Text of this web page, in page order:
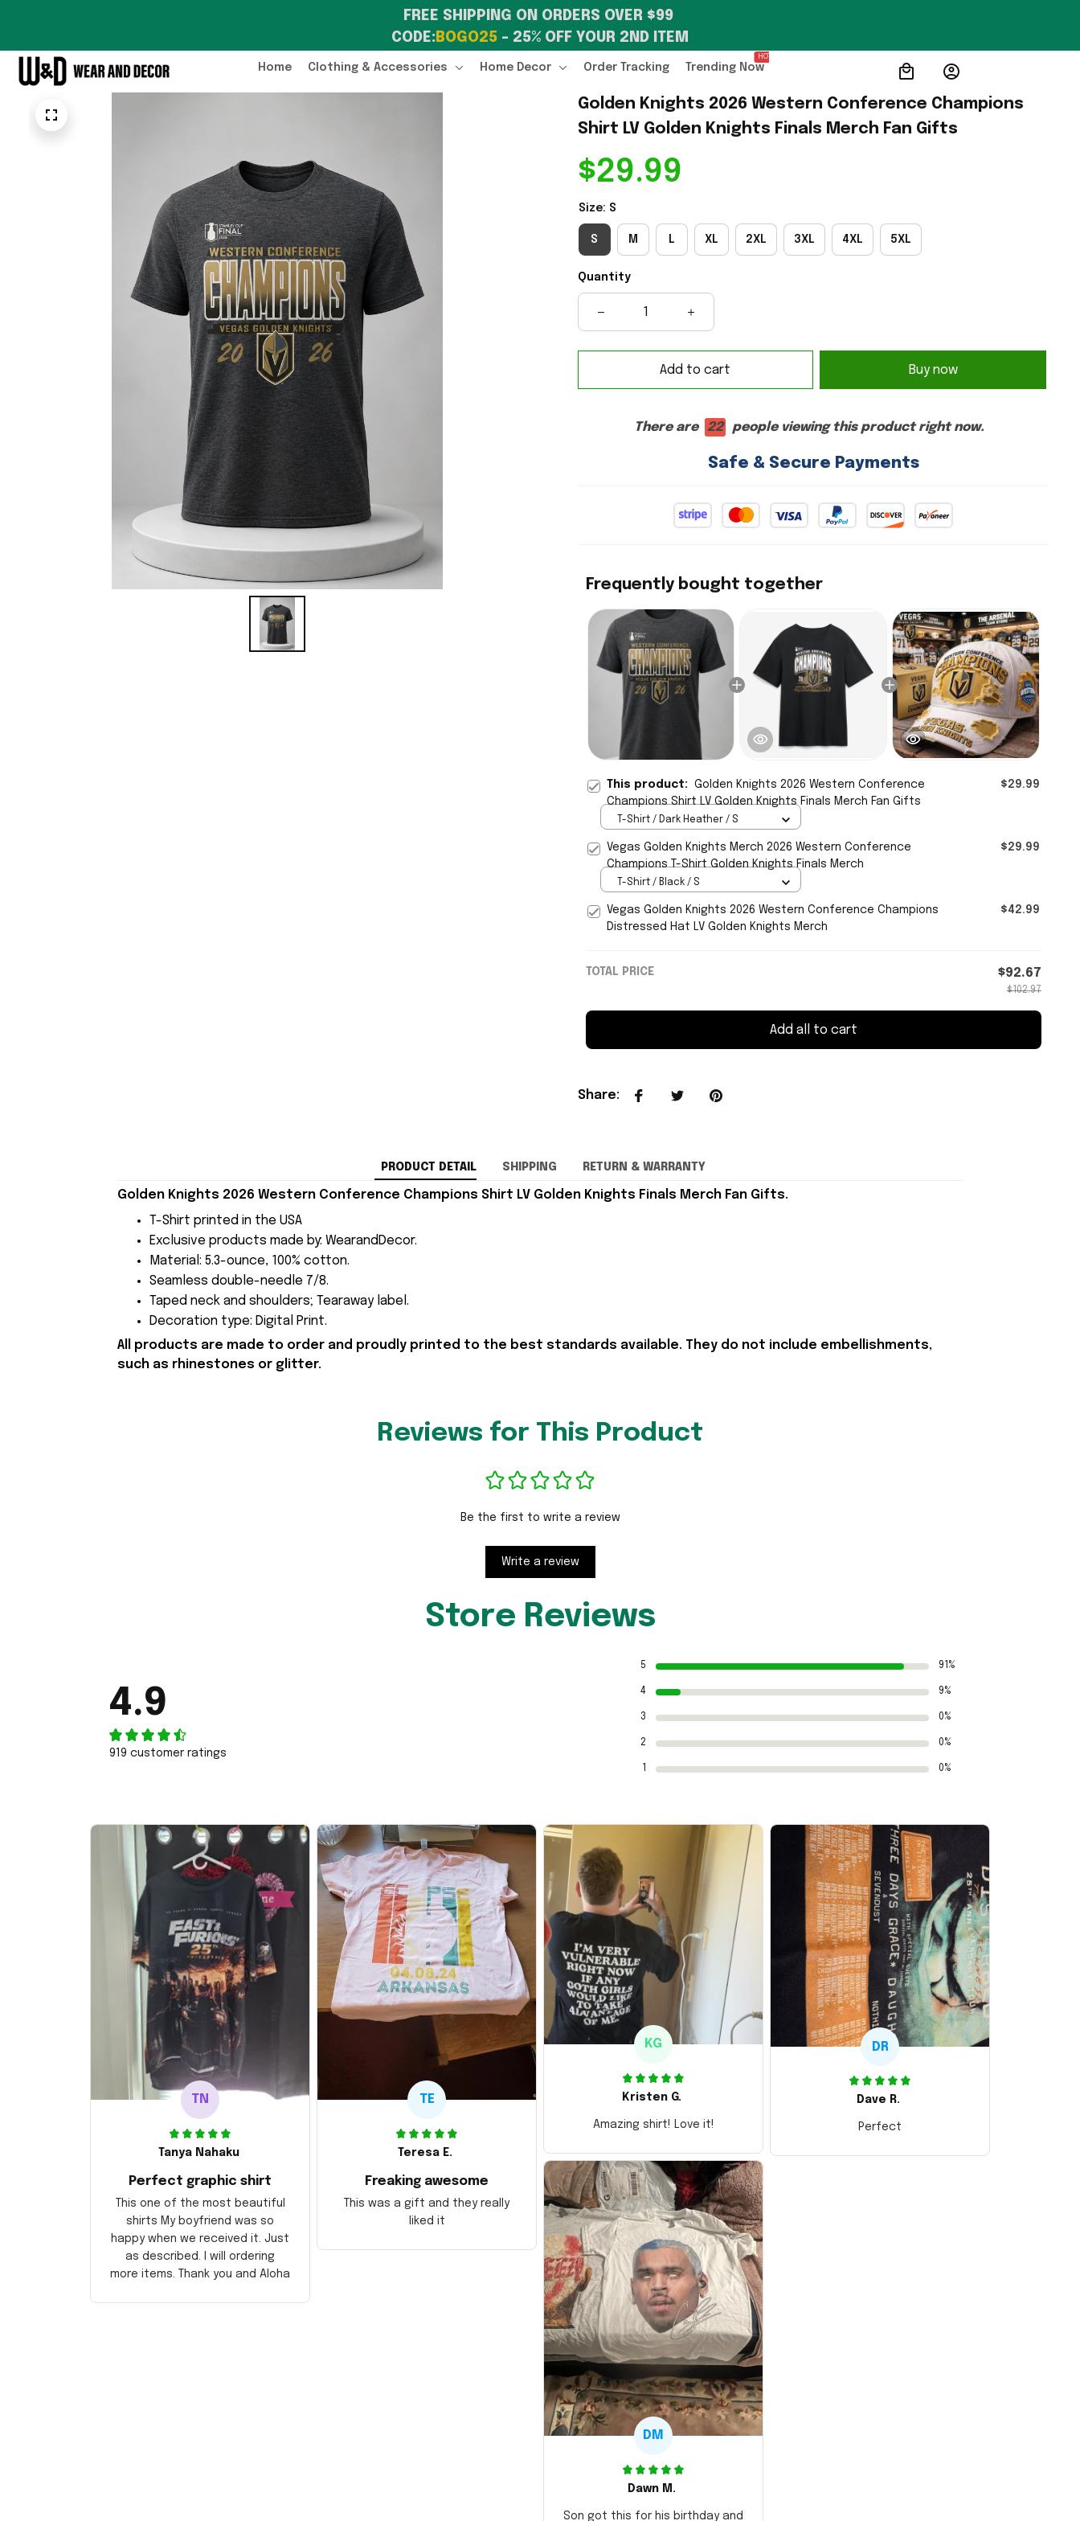
FREE SHIPPING ON ORDERS OVER $99
CODE: BOGO25 – 25% OFF YOUR 2ND ITEM
Home Clothing & Accessories Home Decor Order Tracking Trending Now
HOT
Golden Knights 2026 Western Conference Champions
Shirt LV Golden Knights Finals Merch Fan Gifts
$29.99
Size: S
S M L XL 2XL 3XL 4XL 5XL
Quantity
Add to cart Buy now
There are 22 people viewing this product right now.
Safe & Secure Payments
Frequently bought together
This product: Golden Knights 2026 Western Conference
Champions Shirt LV Golden Knights Finals Merch Fan Gifts
$29.99
T-Shirt / Dark Heather / S
Vegas Golden Knights Merch 2026 Western Conference
Champions T-Shirt Golden Knights Finals Merch
$29.99
T-Shirt / Black / S
Vegas Golden Knights 2026 Western Conference Champions
Distressed Hat LV Golden Knights Merch
$42.99
TOTAL PRICE $92.67
$102.97
Add all to cart
Share:
PRODUCT DETAIL SHIPPING RETURN & WARRANTY
Golden Knights 2026 Western Conference Champions Shirt LV Golden Knights Finals Merch Fan Gifts.
T-Shirt printed in the USA
Exclusive products made by: WearandDecor.
Material: 5.3-ounce, 100% cotton.
Seamless double-needle 7/8.
Taped neck and shoulders; Tearaway label.
Decoration type: Digital Print.
All products are made to order and proudly printed to the best standards available. They do not include embellishments,
such as rhinestones or glitter.
Reviews for This Product
Be the first to write a review
Write a review
Store Reviews
4.9
919 customer ratings
5 91%
4 9%
3 0%
2 0%
0%
TN
Tanya Nahaku
Perfect graphic shirt
This one of the most beautiful
shirts My boyfriend was so
happy when we received it. Just
as described. I will ordering
more items. Thank you and Aloha
TE
Teresa E.
Freaking awesome
This was a gift and they really
liked it
KG
Kristen G.
Amazing shirt! Love it!
DR
Dave R.
Perfect
DM
Dawn M.
Son got this for his birthday and